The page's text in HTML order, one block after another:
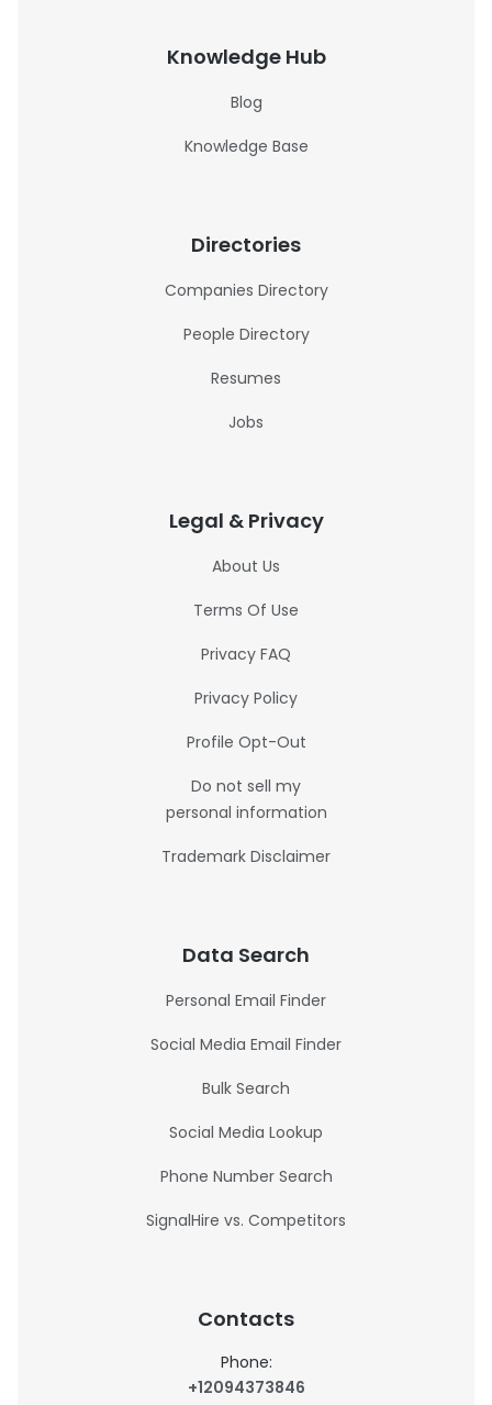
Knowledge Hub
Blog
Knowledge Base
Directories
Companies Directory
People Directory
Resumes
Jobs
Legal & Privacy
About Us
Terms Of Use
Privacy FAQ
Privacy Policy
Profile Opt-Out
Do not sell my
personal information
Trademark Disclaimer
Data Search
Personal Email Finder
Social Media Email Finder
Bulk Search
Social Media Lookup
Phone Number Search
SignalHire vs. Competitors
Contacts
Phone:
+12094373846